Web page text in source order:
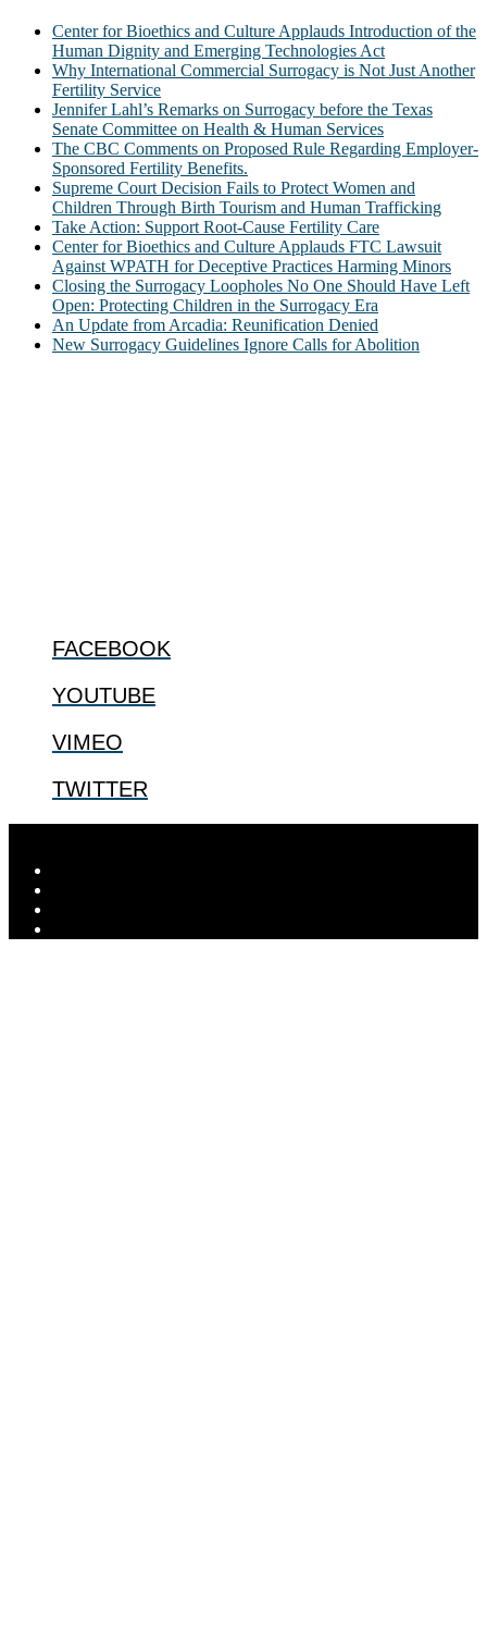
Center for Bioethics and Culture Applauds Introduction of the
Human Dignity and Emerging Technologies Act
Why International Commercial Surrogacy is Not Just Another
Fertility Service
Jennifer Lahl’s Remarks on Surrogacy before the Texas
Senate Committee on Health & Human Services
The CBC Comments on Proposed Rule Regarding Employer-
Sponsored Fertility Benefits.
Supreme Court Decision Fails to Protect Women and
Children Through Birth Tourism and Human Trafficking
Take Action: Support Root-Cause Fertility Care
Center for Bioethics and Culture Applauds FTC Lawsuit
Against WPATH for Deceptive Practices Harming Minors
Closing the Surrogacy Loopholes No One Should Have Left
Open: Protecting Children in the Surrogacy Era
An Update from Arcadia: Reunification Denied
New Surrogacy Guidelines Ignore Calls for Abolition
FACEBOOK
YOUTUBE
VIMEO
TWITTER